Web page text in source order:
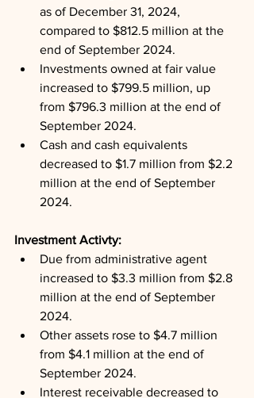
as of December 31, 2024,
compared to $812.5 million at the
end of September 2024.
Investments owned at fair value
increased to $799.5 million, up
from $796.3 million at the end of
September 2024.
Cash and cash equivalents
decreased to $1.7 million from $2.2
million at the end of September
2024.
Investment Activty:
Due from administrative agent
increased to $3.3 million from $2.8
million at the end of September
2024.
Other assets rose to $4.7 million
from $4.1 million at the end of
September 2024.
Interest receivable decreased to